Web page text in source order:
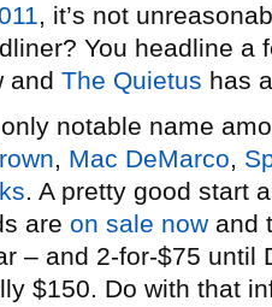
, it’s not
You headline a
and The Quietus has
notable name
, Mac DeMarco,
. A pretty good start
are on sale now and
– and 2-for-$75 until
$150. Do with that